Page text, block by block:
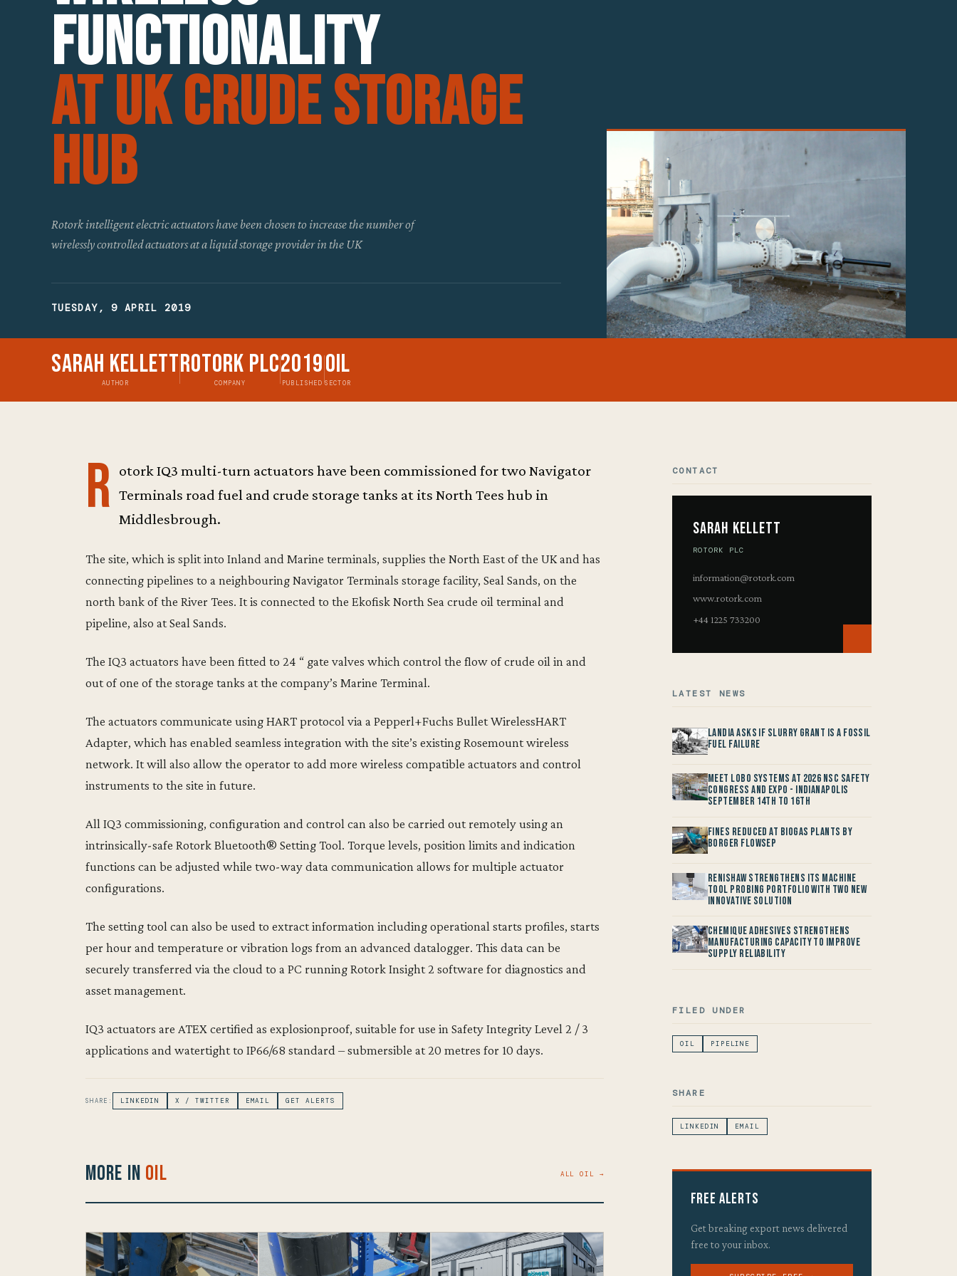
Functionality
At UK Crude Storage
Hub
Rotork intelligent electric actuators have been chosen to increase the number of
wirelessly controlled actuators at a liquid storage provider in the UK
TUESDAY, 9 APRIL 2019
Sarah Kellett
AUTHOR
Rotork Plc
COMPANY
2019
PUBLISHED
Oil
SECTOR
R otork IQ3 multi-turn actuators have been commissioned for two Navigator
Terminals road fuel and crude storage tanks at its North Tees hub in
Middlesbrough.
The site, which is split into Inland and Marine terminals, supplies the North East of the UK and has
connecting pipelines to a neighbouring Navigator Terminals storage facility, Seal Sands, on the
north bank of the River Tees. It is connected to the Ekofisk North Sea crude oil terminal and
pipeline, also at Seal Sands.
The IQ3 actuators have been fitted to 24 “ gate valves which control the flow of crude oil in and
out of one of the storage tanks at the company’s Marine Terminal.
The actuators communicate using HART protocol via a Pepperl+Fuchs Bullet WirelessHART
Adapter, which has enabled seamless integration with the site’s existing Rosemount wireless
network. It will also allow the operator to add more wireless compatible actuators and control
instruments to the site in future.
All IQ3 commissioning, configuration and control can also be carried out remotely using an
intrinsically-safe Rotork Bluetooth® Setting Tool. Torque levels, position limits and indication
functions can be adjusted while two-way data communication allows for multiple actuator
configurations.
The setting tool can also be used to extract information including operational starts profiles, starts
per hour and temperature or vibration logs from an advanced datalogger. This data can be
securely transferred via the cloud to a PC running Rotork Insight 2 software for diagnostics and
asset management.
IQ3 actuators are ATEX certified as explosionproof, suitable for use in Safety Integrity Level 2 / 3
applications and watertight to IP66/68 standard – submersible at 20 metres for 10 days.
SHARE: LINKEDIN X / TWITTER EMAIL GET ALERTS
More in Oil ALL OIL →
CONTACT
Sarah Kellett
ROTORK PLC
information@rotork.com
www.rotork.com
+44 1225 733200
LATEST NEWS
Landia asks if Slurry Grant is a Fossil
Fuel Failure
Meet LOBO Systems at 2026 NSC Safety
Congress and Expo - Indianapolis
September 14th to 16th
Fines reduced at Biogas Plants by
Borger FlowSep
Renishaw Strengthens its Machine
Tool Probing Portfolio with two new
Innovative Solution
Chemique Adhesives Strengthens
Manufacturing Capacity to improve
Supply Reliability
FILED UNDER
OIL PIPELINE
SHARE
LINKEDIN EMAIL
Free Alerts
Get breaking export news delivered
free to your inbox.